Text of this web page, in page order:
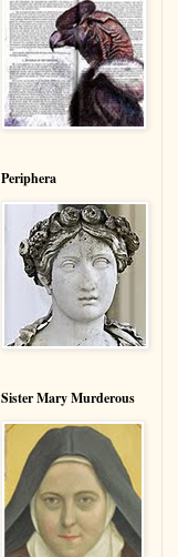
Periphera
Sister Mary Murderous